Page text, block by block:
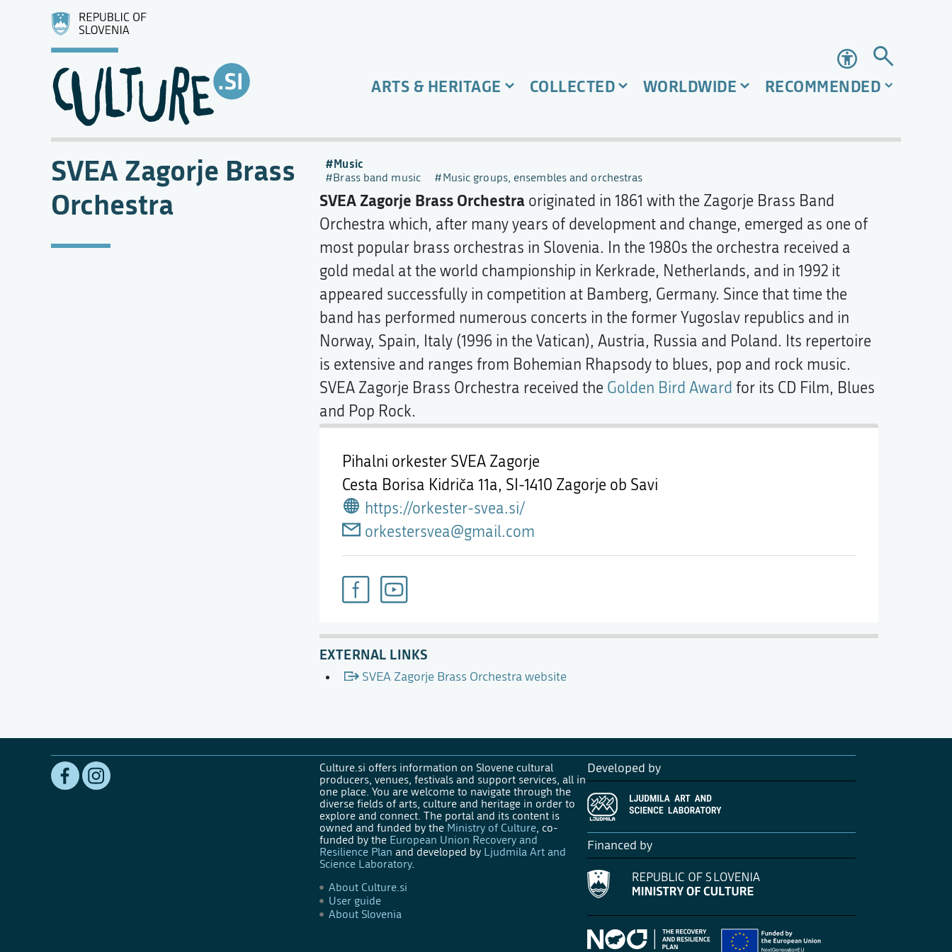
Accessibility
ARTS & HERITAGE COLLECTED WORLDWIDE RECOMMENDED
SVEA Zagorje Brass
Orchestra
Music
Brass band music Music groups, ensembles and orchestras
Pihalni orkester SVEA Zagorje
Cesta Borisa Kidriča 11a, SI-1410 Zagorje ob Savi
https://orkester-svea.si/
orkestersvea@gmail.com
SVEA Zagorje Brass Orchestra originated in 1861 with the Zagorje Brass Band
Orchestra which, after many years of development and change, emerged as one of
most popular brass orchestras in Slovenia. In the 1980s the orchestra received a
gold medal at the world championship in Kerkrade, Netherlands, and in 1992 it
appeared successfully in competition at Bamberg, Germany. Since that time the
band has performed numerous concerts in the former Yugoslav republics and in
Norway, Spain, Italy (1996 in the Vatican), Austria, Russia and Poland. Its repertoire
is extensive and ranges from Bohemian Rhapsody to blues, pop and rock music.
SVEA Zagorje Brass Orchestra received the Golden Bird Award for its CD Film, Blues
and Pop Rock.
EXTERNAL LINKS
SVEA Zagorje Brass Orchestra website
Culture.si offers information on Slovene cultural
producers, venues, festivals and support services, all in
one place. You are welcome to navigate through the
diverse fields of arts, culture and heritage in order to
explore and connect. The portal and its content is
owned and funded by the Ministry of Culture, co-
funded by the European Union Recovery and
Resilience Plan and developed by Ljudmila Art and
Science Laboratory.
About Culture.si
User guide
About Slovenia
Developed by
Financed by